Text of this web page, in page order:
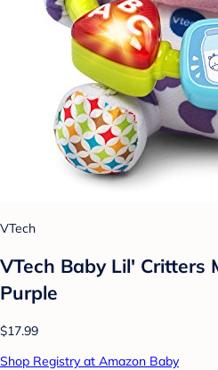
VTech
VTech Baby Lil' Critters
Purple
$17.99
Shop Registry at Amazon Baby